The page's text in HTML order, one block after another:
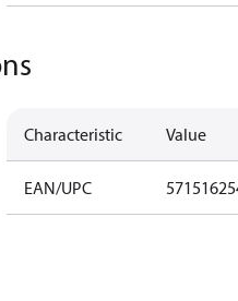
Characteristic Value
EAN/UPC